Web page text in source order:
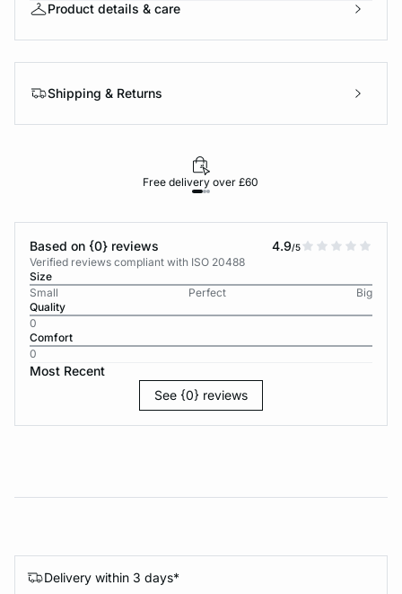
Product details & care
Shipping & Returns
Free delivery over £60
Based on {0} reviews 4.9/5
Verified reviews compliant with ISO 20488
Size
Small
Perfect
Big
Quality
0
Comfort
0
Most Recent
See {0} reviews
Delivery within 3 days*